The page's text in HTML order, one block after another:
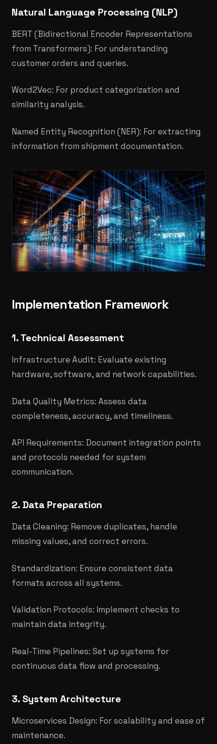
Natural Language Processing (NLP)
BERT (Bidirectional Encoder Representations
from Transformers): For understanding
customer orders and queries.
Word2Vec: For product categorization and
similarity analysis.
Named Entity Recognition (NER): For extracting
information from shipment documentation.​
Implementation Framework
1. Technical Assessment
Infrastructure Audit: Evaluate existing
hardware, software, and network capabilities.
Data Quality Metrics: Assess data
completeness, accuracy, and timeliness.
API Requirements: Document integration points
and protocols needed for system
communication.
2. Data Preparation
Data Cleaning: Remove duplicates, handle
missing values, and correct errors.
Standardization: Ensure consistent data
formats across all systems.​
Validation Protocols: Implement checks to
maintain data integrity.
Real-Time Pipelines: Set up systems for
continuous data flow and processing.
3. System Architecture
Microservices Design: For scalability and ease of
maintenance.